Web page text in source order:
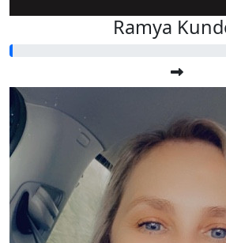
Ramya